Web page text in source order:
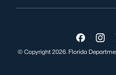
Visit us
© Copyright 2026. Florida